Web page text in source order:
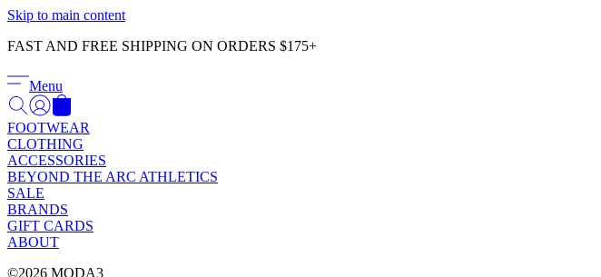
Skip to main content
FAST AND FREE SHIPPING ON ORDERS $175+
Menu
FOOTWEAR
CLOTHING
ACCESSORIES
BEYOND THE ARC ATHLETICS
SALE
BRANDS
GIFT CARDS
ABOUT
©2026 MODA3